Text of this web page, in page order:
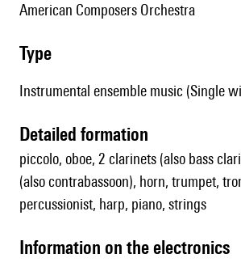
American Composers Orchestra
type
Instrumental ensemble music (Single
detailed formation
piccolo, oboe, 2 clarinets (also bass
(also contrabassoon), horn, trumpet,
percussionist, harp, piano, strings
Information on the electronics